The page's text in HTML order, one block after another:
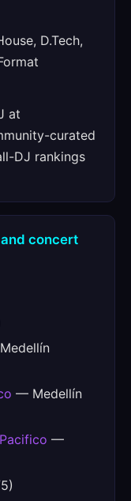
D.Tech,
at
curated
DJ rankings
concert
— Medellín
—